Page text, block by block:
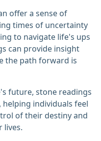
offer a sense of
times of uncertainty
to navigate life's ups
can provide insight
the path forward is
future, stone readings
individuals feel
of their destiny and
lives.